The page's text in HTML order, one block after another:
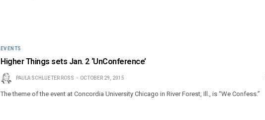
EVENTS
Higher Things sets Jan. 2 ‘UnConference’
PAULA SCHLUETER ROSS OCTOBER 29, 2015
The theme of the event at Concordia University Chicago in River Forest, Ill., is “We Confess.”